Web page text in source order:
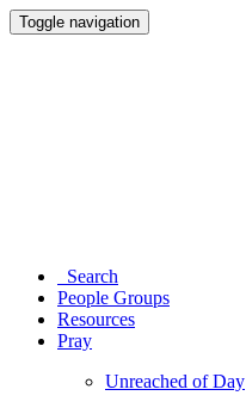
Toggle navigation
Search
People Groups
Resources
Pray
Unreached of Day